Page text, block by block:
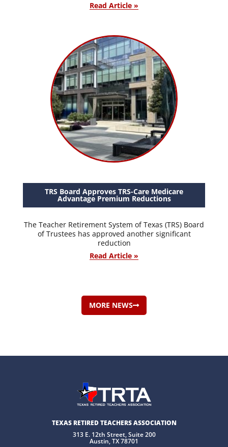
Read Article »
TRS Board Approves TRS-Care Medicare
Advantage Premium Reductions
The Teacher Retirement System of Texas (TRS) Board
of Trustees has approved another significant
reduction
Read Article »
MORE NEWS
TEXAS RETIRED TEACHERS ASSOCIATION
313 E. 12th Street, Suite 200
Austin, TX 78701